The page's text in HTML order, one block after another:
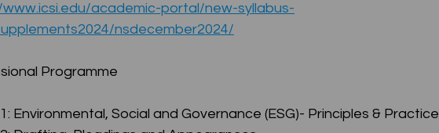
Interpretatio Company Law SBEC CMA FSM
academic-portal/new-syllabus-
nsdecember2024/
Programme
Environmental, Social and Governance (ESG)- Principles & Practice